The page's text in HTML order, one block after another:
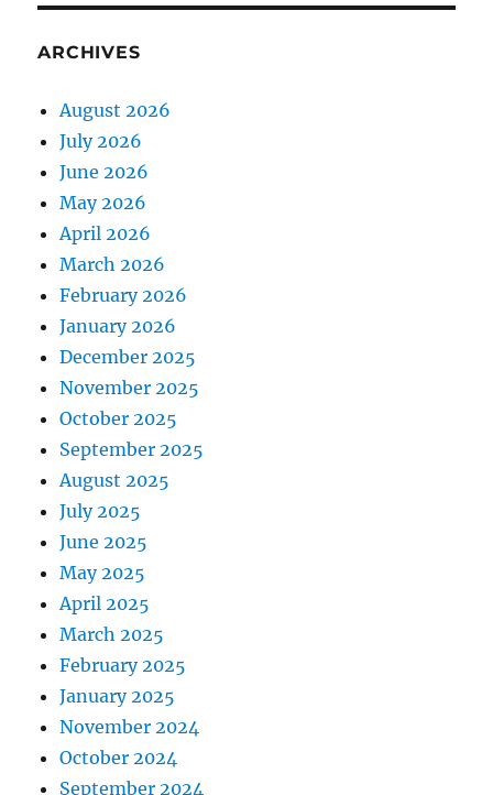
ARCHIVES
August 2026
July 2026
June 2026
May 2026
April 2026
March 2026
February 2026
January 2026
December 2025
November 2025
October 2025
September 2025
August 2025
July 2025
June 2025
May 2025
April 2025
March 2025
February 2025
January 2025
November 2024
October 2024
September 2024